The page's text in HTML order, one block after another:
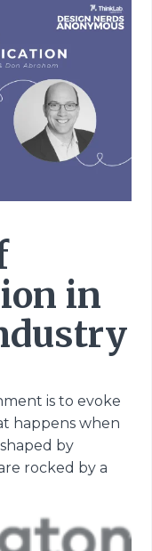
in
is to evoke
happens when
by
rocked by a